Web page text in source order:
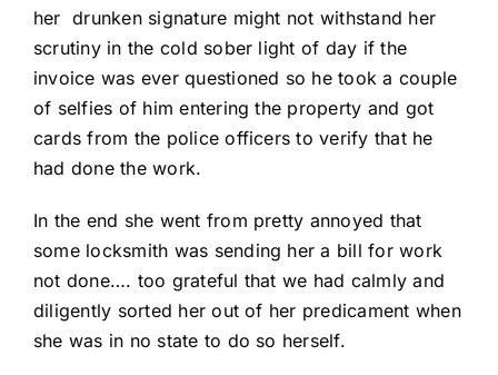
her drunken signature might not withstand her
scrutiny in the cold sober light of day if the
invoice was ever questioned so he took a couple
of selfies of him entering the property and got
cards from the police officers to verify that he
had done the work.
In the end she went from pretty annoyed that
some locksmith was sending her a bill for work
not done…. too grateful that we had calmly and
diligently sorted her out of her predicament when
she was in no state to do so herself.